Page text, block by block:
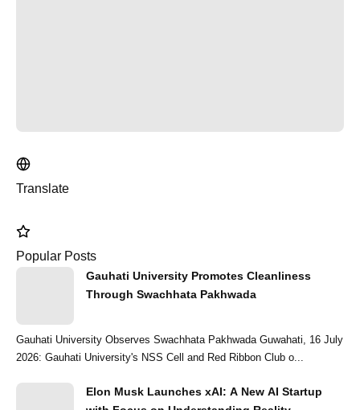
Translate
Popular Posts
Gauhati University Promotes Cleanliness
Through Swachhata Pakhwada
Gauhati University Observes Swachhata Pakhwada Guwahati, 16 July
2026: Gauhati University's NSS Cell and Red Ribbon Club o...
Elon Musk Launches xAI: A New AI Startup